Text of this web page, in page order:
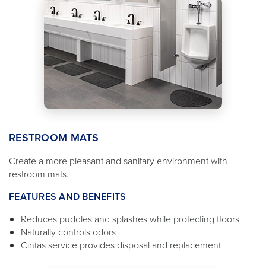
RESTROOM MATS
Create a more pleasant and sanitary environment with
restroom mats.
FEATURES AND BENEFITS
Reduces puddles and splashes while protecting floors
Naturally controls odors
Cintas service provides disposal and replacement